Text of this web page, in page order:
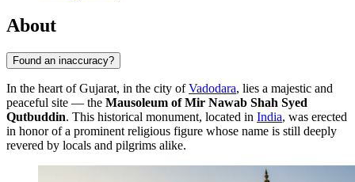
About
Found an inaccuracy?
In the heart of Gujarat, in the city ofVadodara, lies a majestic and
peaceful site — the Mausoleum of Mir Nawab Shah Syed
Qutbuddin. This historical monument, located in India, was erected
in honor of a prominent religious figure whose name is still deeply
revered by locals and pilgrims alike.